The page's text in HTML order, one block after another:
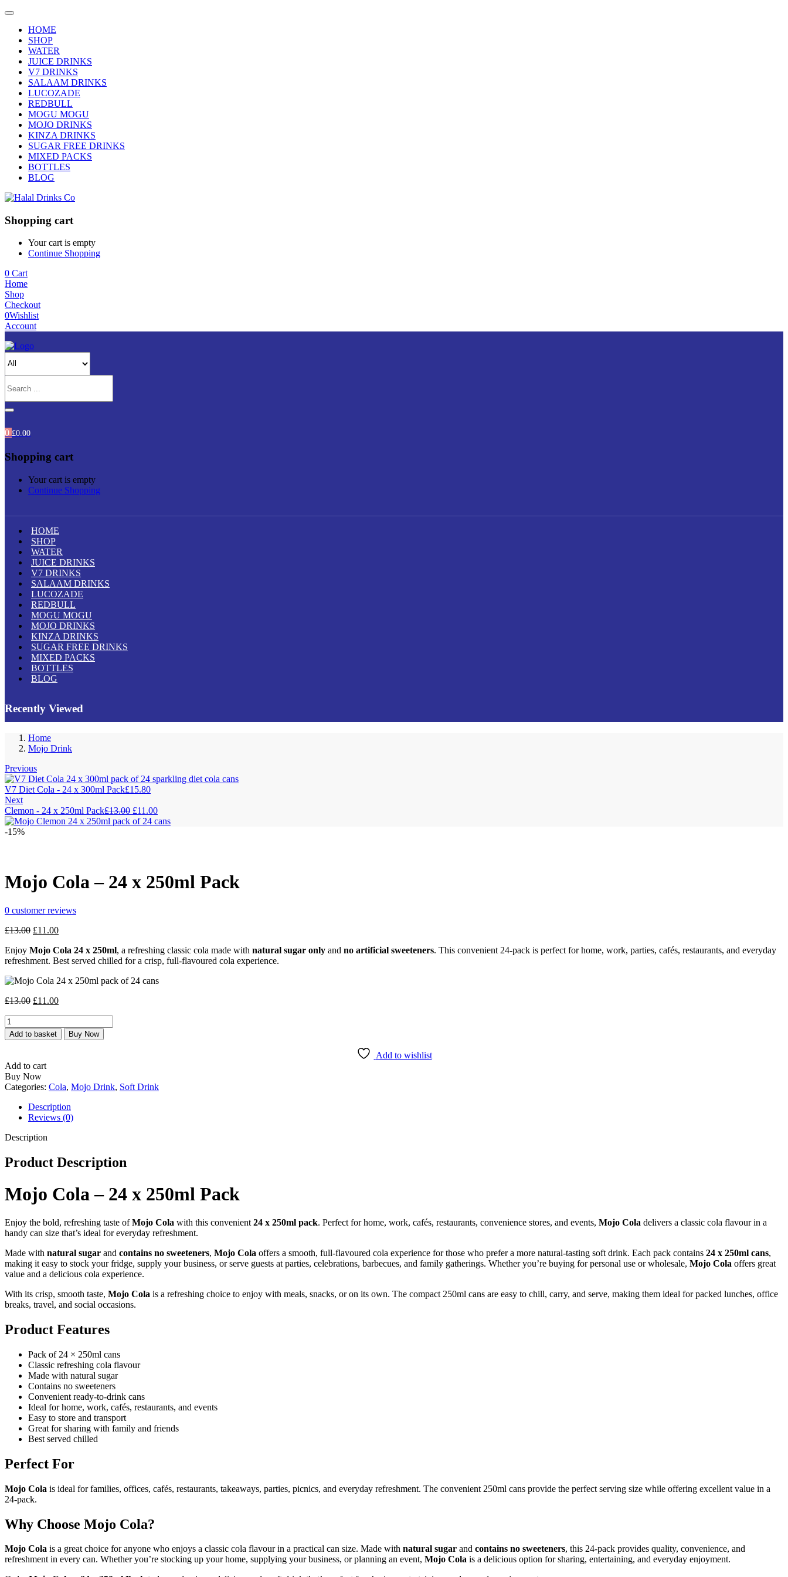
HOME
SHOP
WATER
JUICE DRINKS
V7 DRINKS
SALAAM DRINKS
LUCOZADE
REDBULL
MOGU MOGU
MOJO DRINKS
KINZA DRINKS
SUGAR FREE DRINKS
MIXED PACKS
BOTTLES
BLOG
Shopping cart
Your cart is empty
Continue Shopping
0 Cart
Home
Shop
Checkout
0Wishlist
Account
0 £0.00
Shopping cart
Your cart is empty
Continue Shopping
HOME
SHOP
WATER
JUICE DRINKS
V7 DRINKS
SALAAM DRINKS
LUCOZADE
REDBULL
MOGU MOGU
MOJO DRINKS
KINZA DRINKS
SUGAR FREE DRINKS
MIXED PACKS
BOTTLES
BLOG
Recently Viewed
Home
Mojo Drink
Previous
V7 Diet Cola - 24 x 300ml Pack£15.80
Next
Clemon - 24 x 250ml Pack£13.00 Original
price
£11.00Current
price
-15%
Mojo Cola – 24 x 250ml Pack
0 customer reviews
£13.00 Original
was:
£13.00.
£11.00Current
is:
£11.00.
Enjoy Mojo Cola 24 x 250ml, a refreshing classic cola made with natural sugar only and no artificial sweeteners. This convenient 24-pack is perfect for home, work, parties, cafés, restaurants, and everyday
refreshment. Best served chilled for a crisp, full-flavoured cola experience.
£13.00 Original
£13.00.
£11.00Current
£11.00.
Mojo
Cola
-
x
250ml
Pack
quantity
Add to basket Buy Now
Add to wishlist
Add to cart
Buy Now
Categories: Cola, Mojo Drink, Soft Drink
Description
Reviews (0)
Description
Product Description
Mojo Cola – 24 x 250ml Pack
Enjoy the bold, refreshing taste ofMojo Cola with this convenient 24 x 250ml pack. Perfect for home, work, cafés, restaurants, convenience stores, and events, Mojo Cola delivers a classic cola flavour in a
handy can size that’s ideal for everyday refreshment.
Made with natural sugar and contains no sweeteners, Mojo Cola offers a smooth, full-flavoured cola experience for those who prefer a more natural-tasting soft drink. Each pack contains 24 x 250ml cans,
making it easy to stock your fridge, supply your business, or serve guests at parties, celebrations, barbecues, and family gatherings. Whether you’re buying for personal use or wholesale, Mojo Cola offers great
value and a delicious cola experience.
With its crisp, smooth taste, Mojo Cola is a refreshing choice to enjoy with meals, snacks, or on its own. The compact 250ml cans are easy to chill, carry, and serve, making them ideal for packed lunches, office
breaks, travel, and social occasions.
Product Features
Pack of 24 × 250ml cans
Classic refreshing cola flavour
Made with natural sugar
Contains no sweeteners
Convenient ready-to-drink cans
Ideal for home, work, cafés, restaurants, and events
Easy to store and transport
Great for sharing with family and friends
Best served chilled
Perfect For
Mojo Cola is ideal for families, offices, cafés, restaurants, takeaways, parties, picnics, and everyday refreshment. The convenient 250ml cans provide the perfect serving size while offering excellent value in a
24-pack.
Why Choose Mojo Cola?
Mojo Cola is a great choice for anyone who enjoys a classic cola flavour in a practical can size. Made with natural sugar and contains no sweeteners, this 24-pack provides quality, convenience, and
refreshment in every can. Whether you’re stocking up your home, supplying your business, or planning an event, Mojo Cola is a delicious option for sharing, entertaining, and everyday enjoyment.